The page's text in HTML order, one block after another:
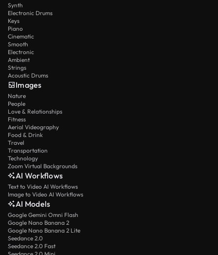
Synth
Electronic Drums
Keys
Piano
Cinematic
Smooth
Electronic
Ambient
Strings
Acoustic Drums
Images
Nature
People
Love & Relationships
Fitness
Aerial Videography
Food & Drink
Travel
Transportation
Technology
Zoom Virtual Backgrounds
AI Workflows
Text to Video AI Workflows
Image to Video AI Workflows
AI Models
Google Gemini Omni Flash
Google Nano Banana 2
Google Nano Banana 2 Lite
Seedance 2.0
Seedance 2.0 Fast